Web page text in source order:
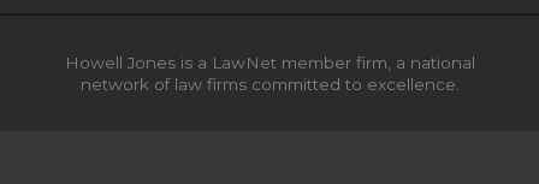
Howell Jones is a LawNet member firm, a national
network of law firms committed to excellence.